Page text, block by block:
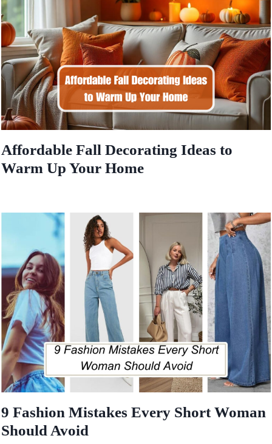
Affordable Fall Decorating Ideas to
Warm Up Your Home
9 Fashion Mistakes Every Short Woman
Should Avoid